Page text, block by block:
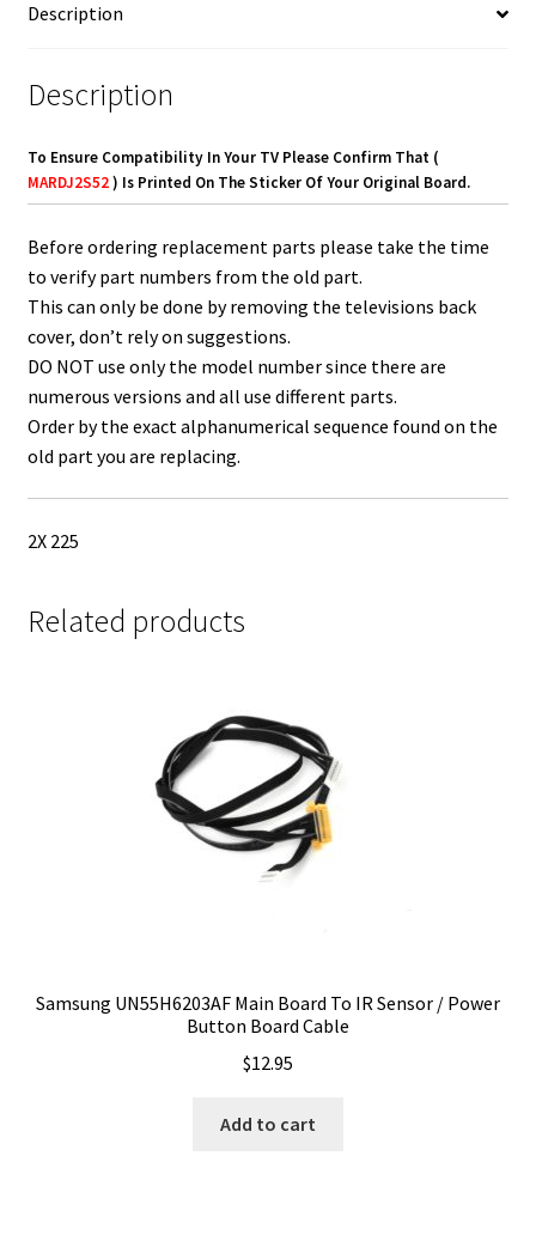
Description
Description
To Ensure Compatibility In Your TV Please Confirm That (
MARDJ2S52) Is Printed On The Sticker Of Your Original Board.
Before ordering replacement parts please take the time
to verify part numbers from the old part.
This can only be done by removing the televisions back
cover, don’t rely on suggestions.
DO NOT use only the model number since there are
numerous versions and all use different parts.
Order by the exact alphanumerical sequence found on the
old part you are replacing.
2X 225
Related products
Samsung UN55H6203AF Main Board To IR Sensor / Power
Button Board Cable
$12.95
Add to cart